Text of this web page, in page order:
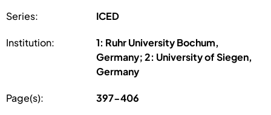
Series: ICED
Institution:
1: Ruhr University Bochum,
Germany; 2: University of Siegen,
Germany
Page(s): 397-406